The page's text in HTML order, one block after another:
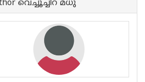
വെച്ചൂച്ചിറ മധു